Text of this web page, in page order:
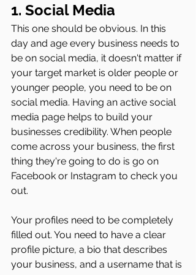
1. Social Media
This one should be obvious. In this
day and age every business needs to
be on social media, it doesn't matter if
your target market is older people or
younger people, you need to be on
social media. Having an active social
media page helps to build your
businesses credibility. When people
come across your business, the first
thing they're going to do is go on
Facebook or Instagram to check you
out.
Your profiles need to be completely
filled out. You need to have a clear
profile picture, a bio that describes
your business, and a username that is